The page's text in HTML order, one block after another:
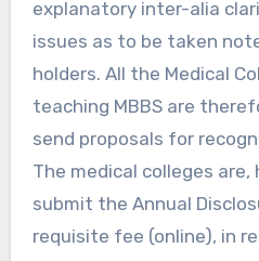
explanatory inter-alia
issues as to be taken
holders. All the Medical
teaching MBBS are
send proposals for
The medical colleges
submit the Annual
requisite fee (online), in